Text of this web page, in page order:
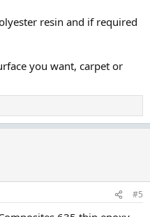
resin and if required
you want, carpet or
#5